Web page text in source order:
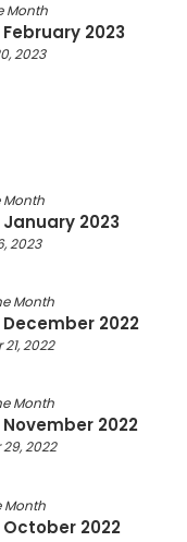
Month
2023
2023
Month
2023
2023
Month
2022
2022
Month
2022
2022
Month
2022